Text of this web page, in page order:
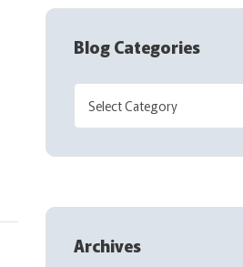
Blog Categories
Archives